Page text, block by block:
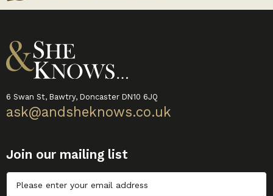
6 Swan St, Bawtry, Doncaster DN10 6JQ
ask@andsheknows.co.uk
Join our mailing list
Untitled